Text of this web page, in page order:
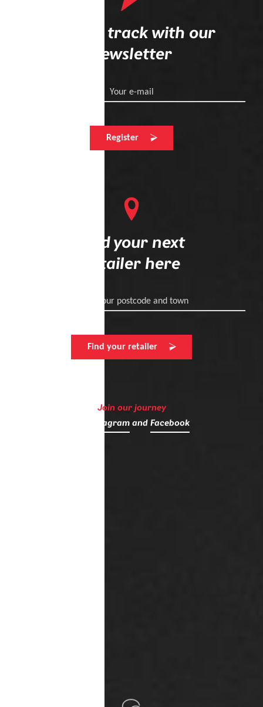
Stay on track with our
newsletter
Your e-mail
Register
Find your next
retailer here
Enter your postcode and town
Find your retailer
Join our journey
Instagramand Facebook